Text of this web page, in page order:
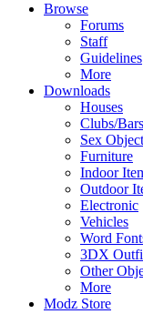
Browse
Forums
Staff
Guidelines
More
Downloads
Houses
Clubs/Bars
Sex
Furniture
Indoor
Outdoor
Electronic
Vehicles
Word
3DX
Other
More
Modz Store